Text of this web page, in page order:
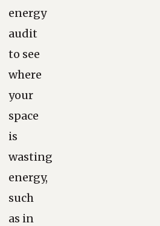
energy
audit
to see
where
your
space
is
wasting
energy,
such
as in